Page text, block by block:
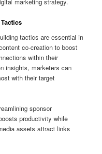
tactics are essential in
co-creation to boost
within their
insights, marketers can
with their target
sponsor
productivity while
assets attract links